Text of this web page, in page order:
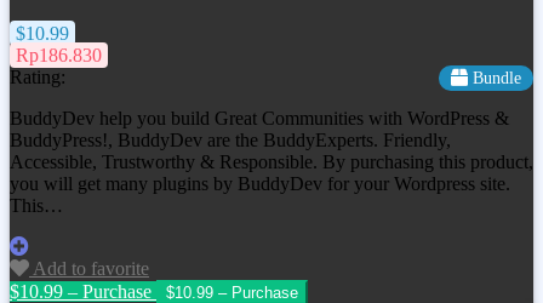
$10.99
Rp186.830
Rating:
Bundle
BuddyDev help you build Great Communities with WordPress &
BuddyPress!, BuddyDev are the BuddyExperts. Friendly,
Accessible, Trustworthy & Responsible. By purchasing this product,
you will get many plugins by BuddyDev for your Wordpress site.
This…
Add to favorite
$10.99 – Purchase